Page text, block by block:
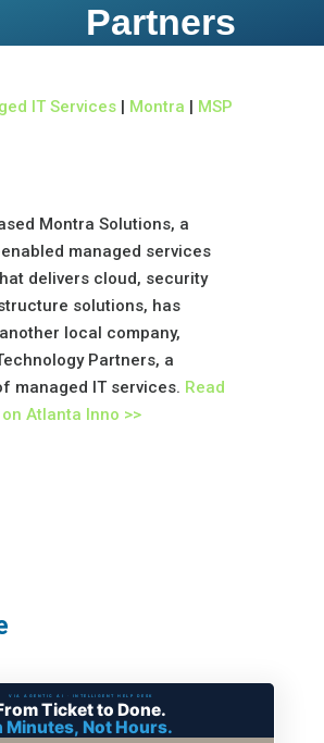
Partners
IT Services| Montra | MSP
Montra Solutions, a
managed services
delivers cloud, security
solutions, has
local company,
Partners, a
managed IT services. Read
Atlanta Inno >>